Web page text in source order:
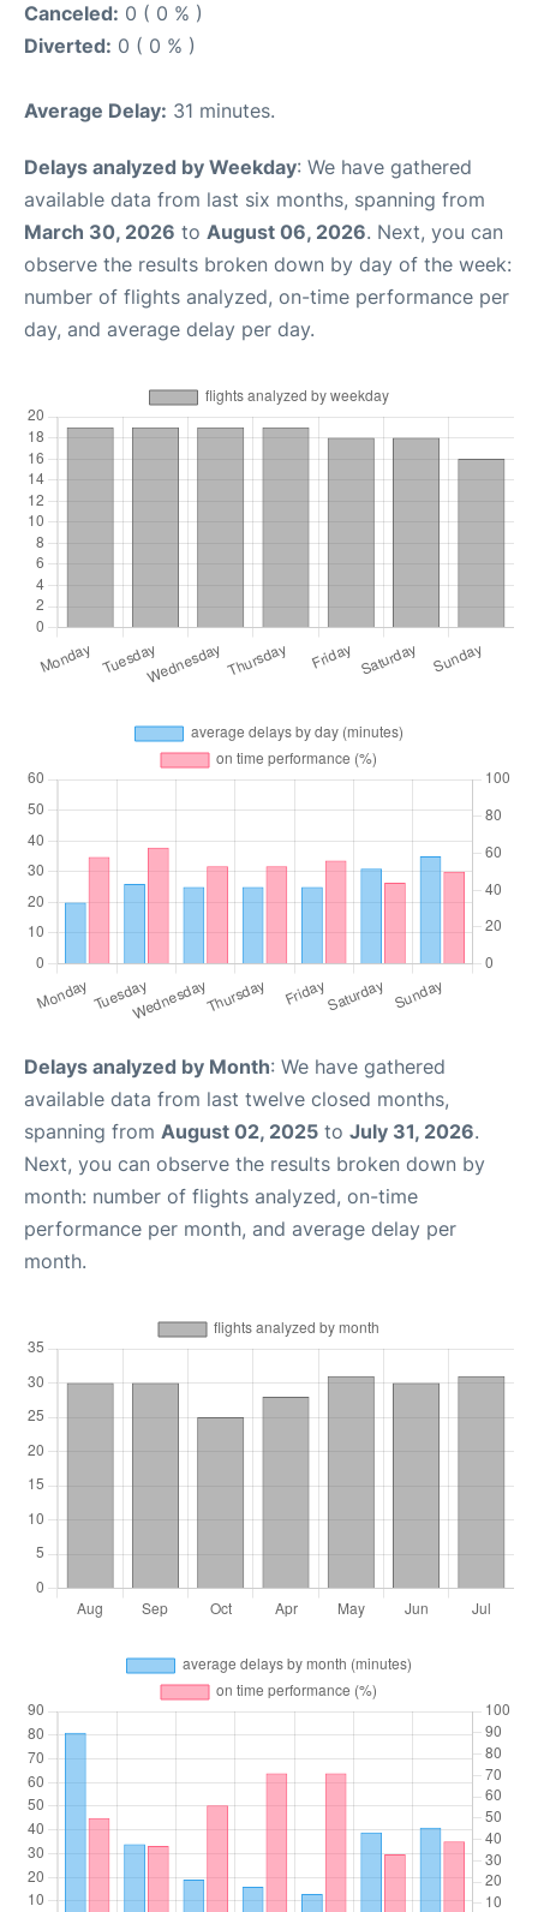
Canceled: 0 ( 0 % )
Diverted: 0 ( 0 % )
Average Delay: 31 minutes.
Delays analyzed by Weekday: We have gathered
available data from last six months, spanning from
March 30, 2026 to August 06, 2026. Next, you can
observe the results broken down by day of the week:
number of flights analyzed, on-time performance per
day, and average delay per day.
Delays analyzed by Month: We have gathered
available data from last twelve closed months,
spanning from August 02, 2025 to July 31, 2026.
Next, you can observe the results broken down by
month: number of flights analyzed, on-time
performance per month, and average delay per
month.